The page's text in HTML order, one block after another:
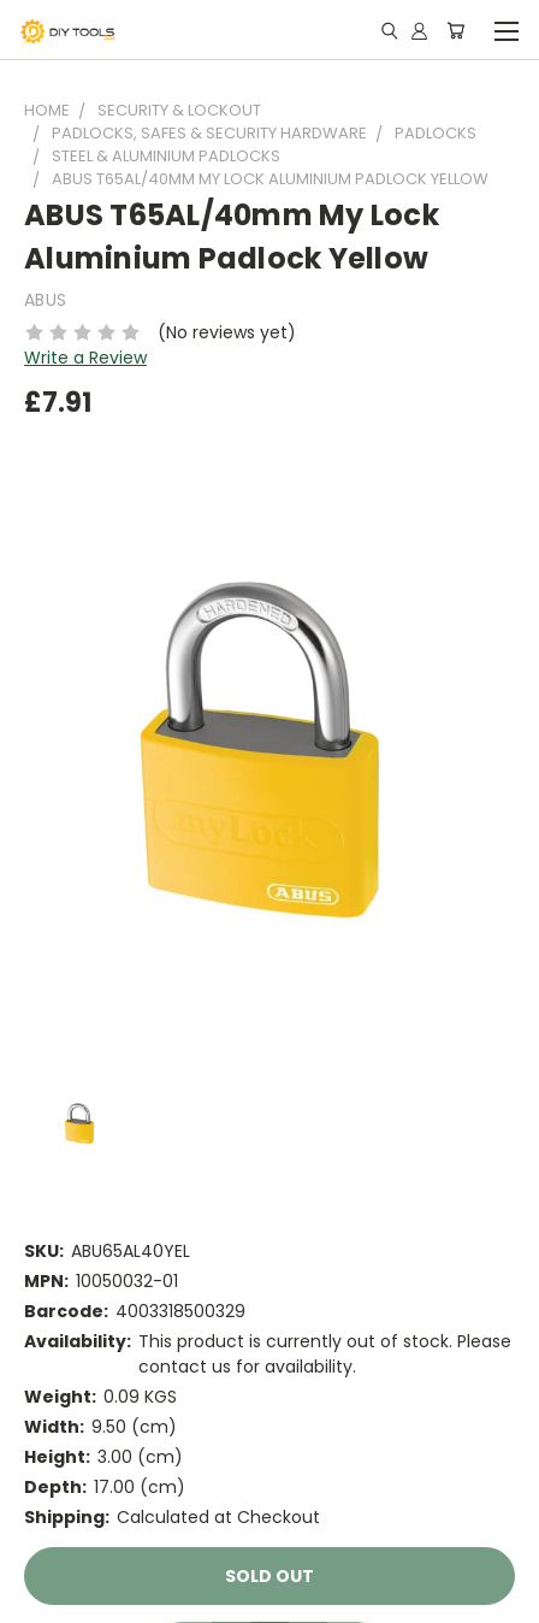
HOME
SECURITY & LOCKOUT
PADLOCKS, SAFES & SECURITY HARDWARE
PADLOCKS
STEEL & ALUMINIUM PADLOCKS
ABUS T65AL/40MM MY LOCK ALUMINIUM PADLOCK YELLOW
ABUS T65AL/40mm My Lock
Aluminium Padlock Yellow
ABUS
(No reviews yet)
Write a Review
£7.91
SKU: ABU65AL40YEL
MPN: 10050032-01
Barcode: 4003318500329
Availability: This product is currently out of stock. Please
contact us for availability.
Weight: 0.09 KGS
Width: 9.50 (cm)
Height: 3.00 (cm)
Depth: 17.00 (cm)
Shipping: Calculated at Checkout
Current
Stock:
SOLD OUT